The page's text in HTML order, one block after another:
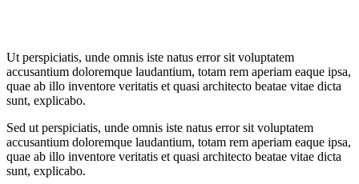
Ut perspiciatis, unde omnis iste natus error sit voluptatem
accusantium doloremque laudantium, totam rem aperiam eaque ipsa,
quae ab illo inventore veritatis et quasi architecto beatae vitae dicta
sunt, explicabo.
Sed ut perspiciatis, unde omnis iste natus error sit voluptatem
accusantium doloremque laudantium, totam rem aperiam eaque ipsa,
quae ab illo inventore veritatis et quasi architecto beatae vitae dicta
sunt, explicabo.